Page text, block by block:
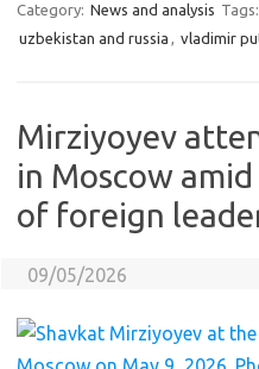
Category: News and analysis Tags:
uzbekistan and russia , vladimir
Mirziyoyev
in Moscow
of foreign
09/05/2026